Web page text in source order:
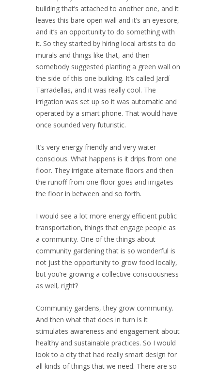
building that’s attached to another one, and it
leaves this bare open wall and it’s an eyesore,
and it’s an opportunity to do something with
it. So they started by hiring local artists to do
murals and things like that, and then
somebody suggested planting a green wall on
the side of this one building. It’s called Jardí
Tarradellas, and it was really cool. The
irrigation was set up so it was automatic and
operated by a smart phone. That would have
once sounded very futuristic.
It’s very energy friendly and very water
conscious. What happens is it drips from one
floor. They irrigate alternate floors and then
the runoff from one floor goes and irrigates
the floor in between and so forth.
I would see a lot more energy efficient public
transportation, things that engage people as
a community. One of the things about
community gardening that is so wonderful is
not just the opportunity to grow food locally,
but you’re growing a collective consciousness
as well, right?
Community gardens, they grow community.
And then what that does in turn is it
stimulates awareness and engagement about
healthy and sustainable practices. So I would
look to a city that had really smart design for
all kinds of things that we need. There are so